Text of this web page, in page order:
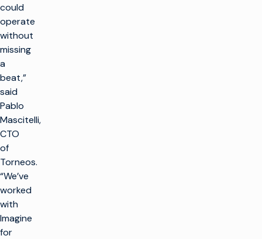
could
operate
without
missing
a
beat,”
said
Pablo
Mascitelli,
CTO
of
Torneos.
“We’ve
worked
with
Imagine
for